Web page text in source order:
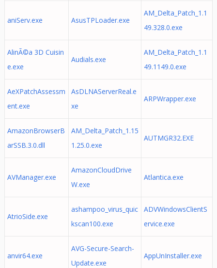
aniServ.exe AsusTPLoader.exe
AM_Delta_Patch_1.1
49.328.0.exe
AlinÃ©a 3D Cuisin
e.exe
Audials.exe
AM_Delta_Patch_1.1
49.1149.0.exe
AeXPatchAssessm
ent.exe
AsDLNAServerReal.e
xe
ARPWrapper.exe
AmazonBrowserB
arSSB.3.0.dll
AM_Delta_Patch_1.15
1.25.0.exe
AUTMGR32.EXE
AVManager.exe
AmazonCloudDrive
W.exe
Atlantica.exe
AtrioSide.exe
ashampoo_virus_quic
kscan100.exe
ADVWindowsClientS
ervice.exe
anvir64.exe
AVG-Secure-Search-
Update.exe
AppUnInstaller.exe